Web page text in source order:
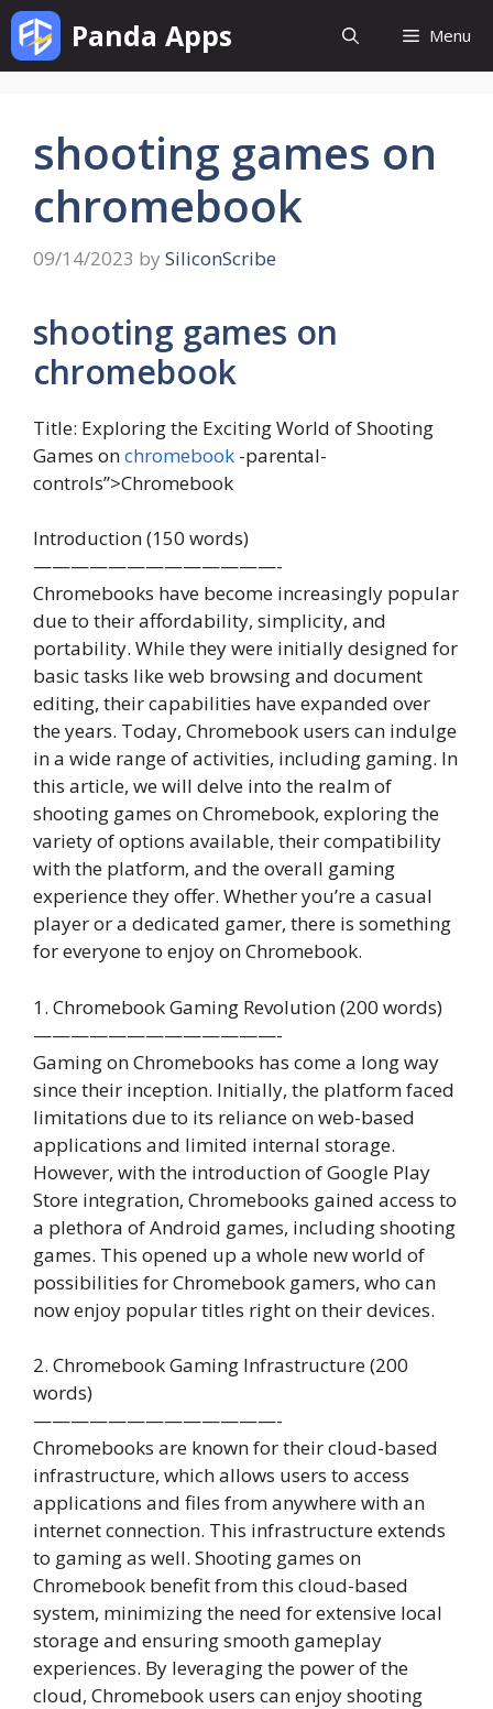
Skip
content
Panda Apps Menu
shooting games on
chromebook
09/14/2023 by SiliconScribe
shooting games on
chromebook
Title: Exploring the Exciting World of Shooting
Games onchromebook -parental-
controls”>Chromebook
Introduction (150 words)
—————————————-
Chromebooks have become increasingly popular
due to their affordability, simplicity, and
portability. While they were initially designed for
basic tasks like web browsing and document
editing, their capabilities have expanded over
the years. Today, Chromebook users can indulge
in a wide range of activities, including gaming. In
this article, we will delve into the realm of
shooting games on Chromebook, exploring the
variety of options available, their compatibility
with the platform, and the overall gaming
experience they offer. Whether you’re a casual
player or a dedicated gamer, there is something
for everyone to enjoy on Chromebook.
1. Chromebook Gaming Revolution (200 words)
—————————————-
Gaming on Chromebooks has come a long way
since their inception. Initially, the platform faced
limitations due to its reliance on web-based
applications and limited internal storage.
However, with the introduction of Google Play
Store integration, Chromebooks gained access to
a plethora of Android games, including shooting
games. This opened up a whole new world of
possibilities for Chromebook gamers, who can
now enjoy popular titles right on their devices.
2. Chromebook Gaming Infrastructure (200
words)
—————————————-
Chromebooks are known for their cloud-based
infrastructure, which allows users to access
applications and files from anywhere with an
internet connection. This infrastructure extends
to gaming as well. Shooting games on
Chromebook benefit from this cloud-based
system, minimizing the need for extensive local
storage and ensuring smooth gameplay
experiences. By leveraging the power of the
cloud, Chromebook users can enjoy shooting